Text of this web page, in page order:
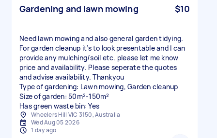
Gardening and lawn mowing $10
Need lawn mowing and also general garden tidying.
For garden cleanup it’s to look presentable and I can
provide any mulching/soil etc. please let me know
price and availability. Please seperate the quotes
and advise availability. Thankyou
Type of gardening: Lawn mowing, Garden cleanup
Size of garden: 50m²-150m²
Has green waste bin: Yes
Wheelers Hill VIC 3150, Australia
Wed Aug 05 2026
1 day ago